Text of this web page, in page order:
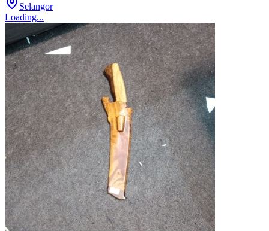
Selangor
Loading...